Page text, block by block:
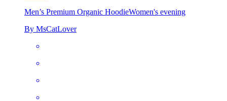
Men’s Premium Organic HoodieWomen's evening
By MsCatLover